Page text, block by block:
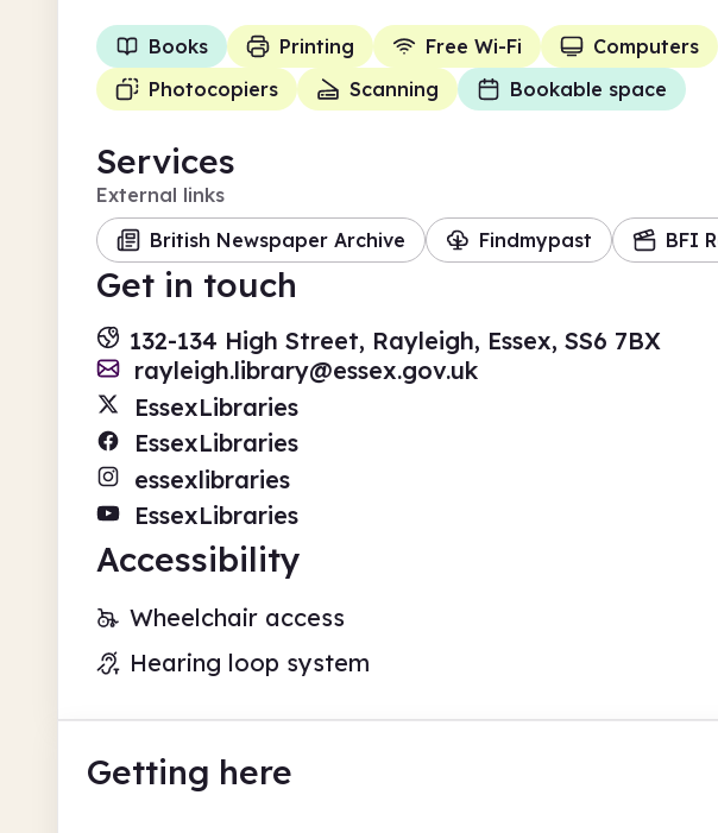
Books Printing Free Wi-Fi
Computers
Photocopiers
Scanning Bookable space
Services
External links
British Newspaper Archive
Findmypast BFI
Get in touch
132-134 High Street, Rayleigh, Essex, SS6 7BX
rayleigh.library@essex.gov.uk
EssexLibraries
EssexLibraries
essexlibraries
EssexLibraries
Accessibility
Wheelchair access
Hearing loop system
Getting here